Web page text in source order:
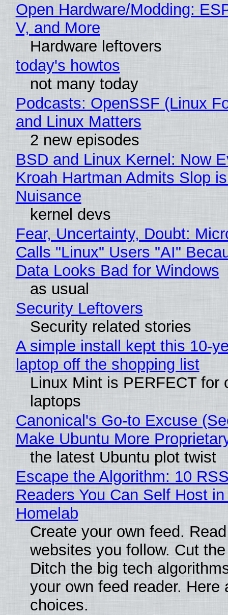
Open Hardware/Modding:
V, and More
Hardware leftovers
today's howtos
not many today
Podcasts: OpenSSF (Linux
and Linux Matters
2 new episodes
BSD and Linux Kernel: Now
Kroah Hartman Admits Slop
Nuisance
kernel devs
Fear, Uncertainty, Doubt:
Calls "Linux" Users "AI"
Data Looks Bad for Windows
as usual
Security Leftovers
Security related stories
A simple install kept this 10-
laptop off the shopping list
Linux Mint is PERFECT for
laptops
Canonical's Go-to Excuse
Make Ubuntu More
the latest Ubuntu plot twist
Escape the Algorithm: 10
Readers You Can Self Host in
Homelab
Create your own feed.
websites you follow. Cut
Ditch the big tech
your own feed reader. Here
choices.